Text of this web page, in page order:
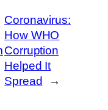
Coronavirus:
How WHO
Corruption
Helped It
Spread
→